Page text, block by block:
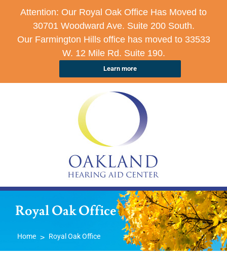
Attention: Our Royal Oak Office Has Moved to
30701 Woodward Ave. Suite 200 South.
Our Farmington Hills office has moved to 33533
W. 12 Mile Rd. Suite 190.
Learn more
Royal Oak Office
Home > Royal Oak Office